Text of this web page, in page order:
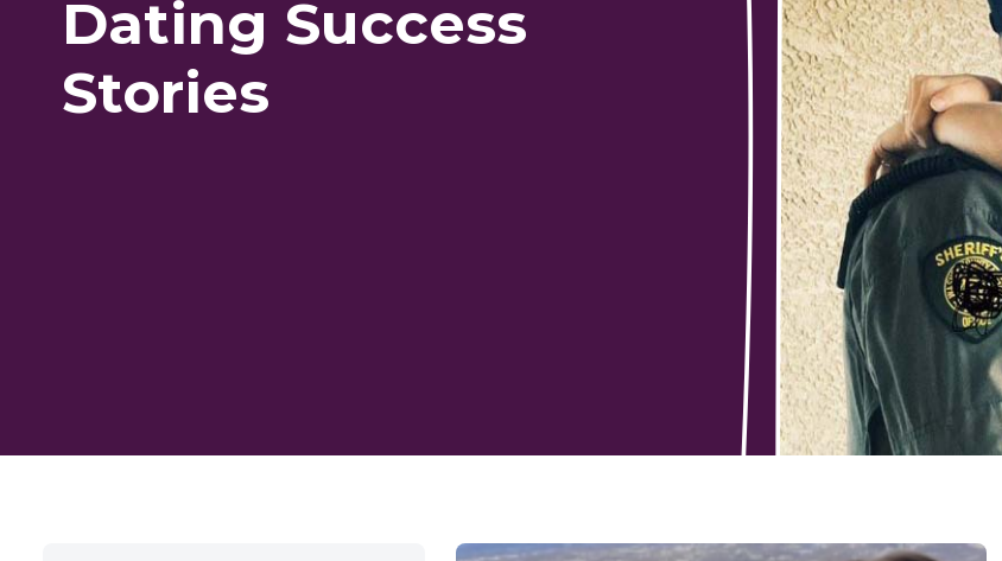
Dating Success
Stories